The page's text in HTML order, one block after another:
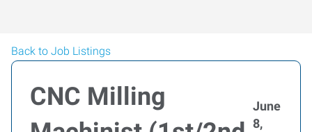
Back to Job Listings
CNC Milling
June
8,